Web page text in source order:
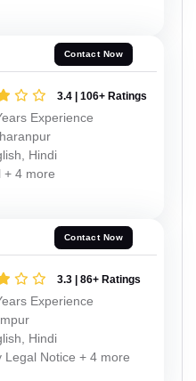
Contact Now
3.4 | 106+ Ratings
Experience
Hindi
+ 4 more
Contact Now
3.3 | 86+ Ratings
Experience
Hindi
Legal Notice + 4 more